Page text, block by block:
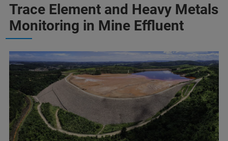
Trace Element and Heavy Metals
Monitoring in Mine Effluent